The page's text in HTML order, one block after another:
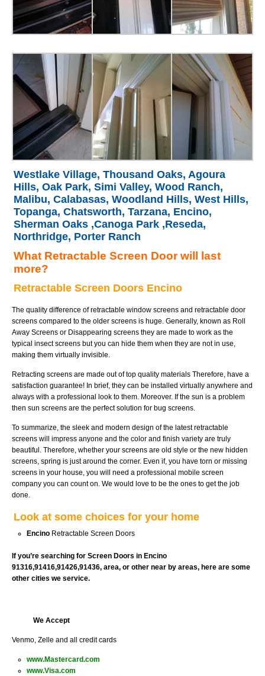
Westlake Village, Thousand Oaks, Agoura
Hills, Oak Park, Simi Valley, Wood Ranch,
Malibu, Calabasas, Woodland Hills, West Hills,
Topanga, Chatsworth, Tarzana, Encino,
Sherman Oaks ,Canoga Park ,Reseda,
Northridge, Porter Ranch
What Retractable Screen Door will last
more?
Retractable Screen Doors Encino
The quality difference of retractable window screens and retractable door
screens compared to the older screens is huge. Generally, known as Roll
Away Screens or Disappearing screens they are made to work as the
typical insect screens but you can hide them when they are not in use,
making them virtually invisible.
Retracting screens are made out of top quality materials Therefore, have a
satisfaction guarantee! In brief, they can be installed virtually anywhere and
always with a professional look to them. Moreover. If the sun is a problem
then sun screens are the perfect solution for bug screens.
To summarize, the sleek and modern design of the latest retractable
screens will impress anyone and the color and finish variety are truly
beautiful. Therefore, whether your screens are old style or the new hidden
screens, spring is just around the corner. Even if, you have torn or missing
screens in your house, you will need a professional mobile screen
company you can count on. We would love to be the ones to get the job
done.
Look at some choices for your home
Encino Retractable Screen Doors
If you’re searching for Screen Doors in Encino
91316,91416,91426,91436, area, or other near by areas, here are some
other cities we service.
We Accept
Venmo, Zelle and all credit cards
www.Mastercard.com
www.Visa.com